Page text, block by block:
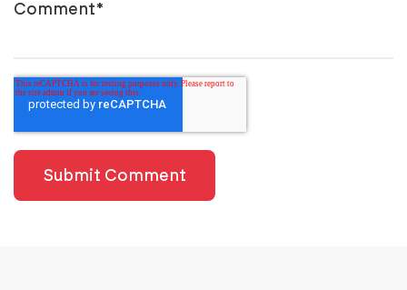
Comment*